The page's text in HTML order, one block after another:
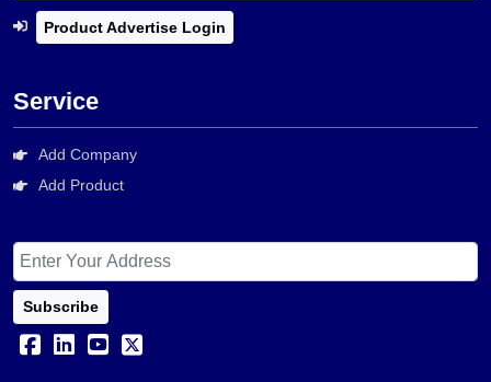
Product Advertise Login
Service
Add Company
Add Product
Subscribe